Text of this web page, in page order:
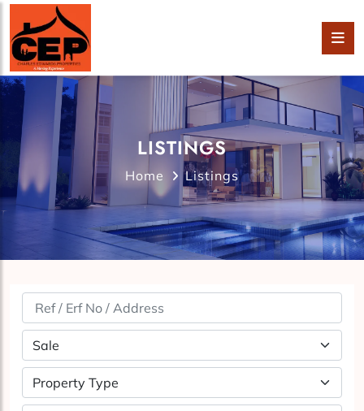
LISTINGS
Home Listings
Property Status
Property Type